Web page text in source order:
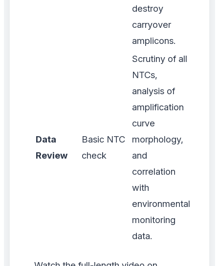
destroy
carryover
amplicons.
Data
Review
Basic NTC
check
Scrutiny of all
NTCs,
analysis of
amplification
curve
morphology,
and
correlation
with
environmental
monitoring
data.